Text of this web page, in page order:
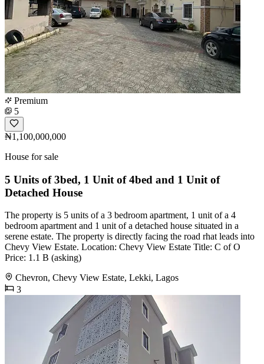
Premium
5
₦1,100,000,000
House for sale
5 Units of 3bed, 1 Unit of 4bed and 1 Unit of
Detached House
The property is 5 units of a 3 bedroom apartment, 1 unit of a 4
bedroom apartment and 1 unit of a detached house situated in a
serene estate. The property is directly facing the road rhat leads into
Chevy View Estate. Location: Chevy View Estate Title: C of O
Price: 1.1 B (asking)
Chevron, Chevy View Estate, Lekki, Lagos
3